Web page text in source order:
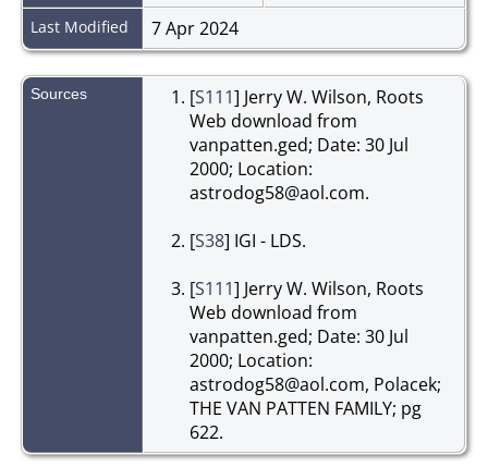
Last Modified 7 Apr 2024
Sources [S111] Jerry W. Wilson, Roots
Web download from
vanpatten.ged; Date: 30 Jul
2000; Location:
astrodog58@aol.com.
[S38] IGI - LDS.
[S111] Jerry W. Wilson, Roots
Web download from
vanpatten.ged; Date: 30 Jul
2000; Location:
astrodog58@aol.com, Polacek;
THE VAN PATTEN FAMILY; pg
622.